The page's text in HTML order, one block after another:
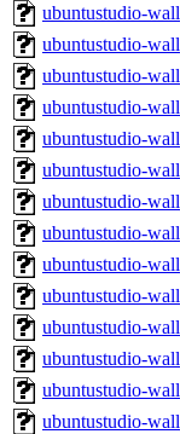
ubuntustudio-
ubuntustudio-
ubuntustudio-
ubuntustudio-
ubuntustudio-
ubuntustudio-
ubuntustudio-
ubuntustudio-
ubuntustudio-
ubuntustudio-
ubuntustudio-
ubuntustudio-
ubuntustudio-
ubuntustudio-